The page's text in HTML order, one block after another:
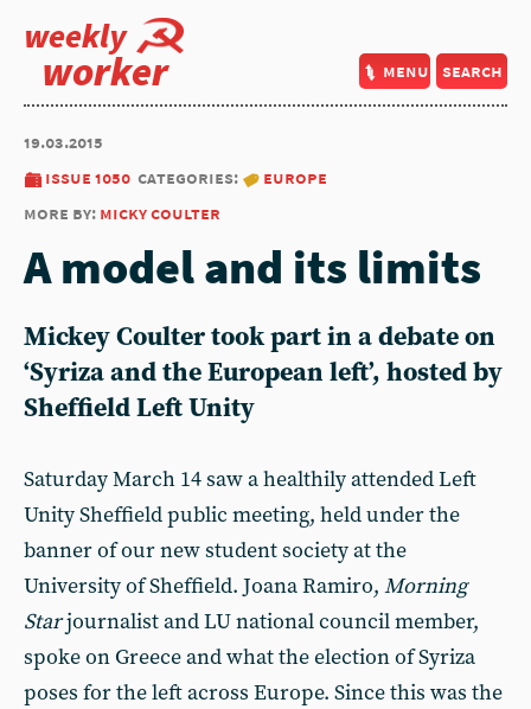
weekly
worker menu search
19.03.2015
issue 1050 categories:
europe
more by: micky coulter
A model and its limits
Mickey Coulter took part in a debate on
‘Syriza and the European left’, hosted by
Sheffield Left Unity
Saturday March 14 saw a healthily attended Left
Unity Sheffield public meeting, held under the
banner of our new student society at the
University of Sheffield. Joana Ramiro, Morning
Starjournalist and LU national council member,
spoke on Greece and what the election of Syriza
poses for the left across Europe. Since this was the